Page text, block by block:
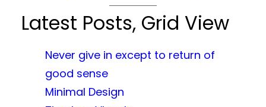
Latest Posts, Grid View
Never give in except to return of
good sense
Minimal Design